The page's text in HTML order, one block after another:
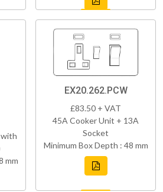
mm
EX20.262.PCW
£83.50 + VAT
45A Cooker Unit + 13A
Socket
Minimum Box Depth : 48 mm